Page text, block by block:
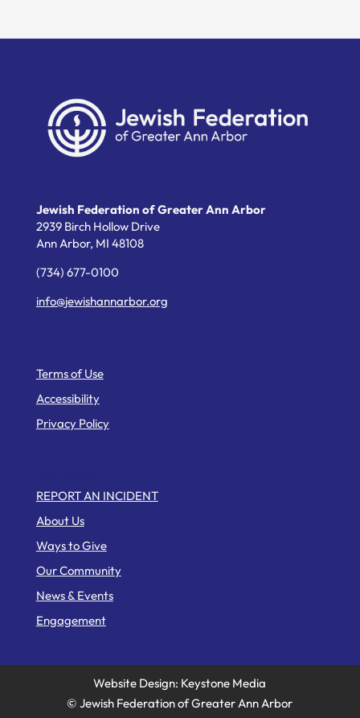
Jewish Federation of Greater Ann Arbor
2939 Birch Hollow Drive
Ann Arbor, MI 48108
(734) 677-0100
info@jewishannarbor.org
Terms of Use
Accessibility
Privacy Policy
REPORT AN INCIDENT
About Us
Ways to Give
Our Community
News & Events
Engagement
Website Design: Keystone Media
© Jewish Federation of Greater Ann Arbor